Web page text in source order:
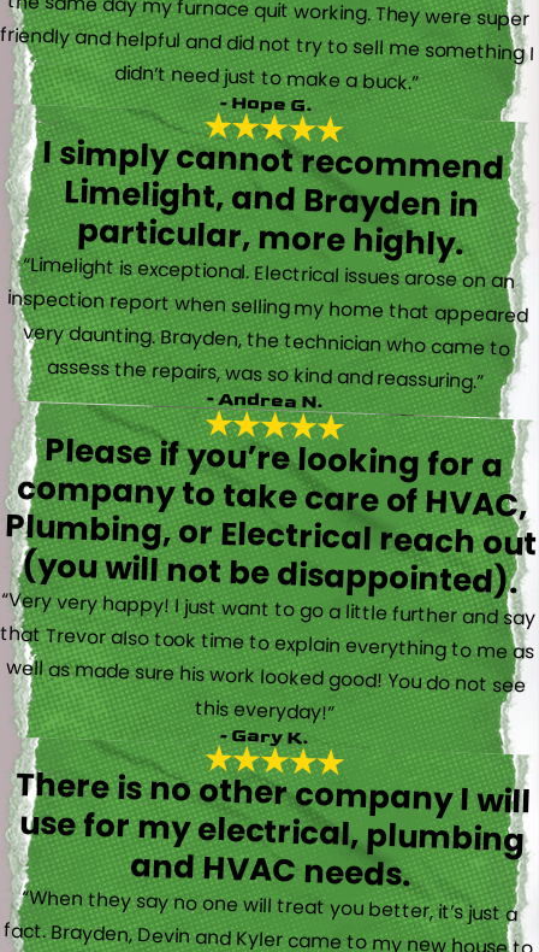
didn’t need just to make a buck.”
- Hope G.
I simply cannot recommend
Limelight, and Brayden in
particular, more highly.
“Limelight is exceptional. Electrical issues arose on an
inspection report when selling my home that appeared
very daunting. Brayden, the technician who came to
assess the repairs, was so kind and reassuring.”
- Andrea N.
Please if you’re looking for a
company to take care of HVAC,
Plumbing, or Electrical reach out
(you will not be disappointed).
“Very very happy! I just want to go a little further and say
that Trevor also took time to explain everything to me as
well as made sure his work looked good! You do not see
this everyday!”
- Gary K.
There is no other company I will
use for my electrical, plumbing
and HVAC needs.
“When they say no one will treat you better, it’s just a
fact. Brayden, Devin and Kyler came to my new house to
do multiple for me and I could have not asked for a
better experience. They truly gave top notch customer